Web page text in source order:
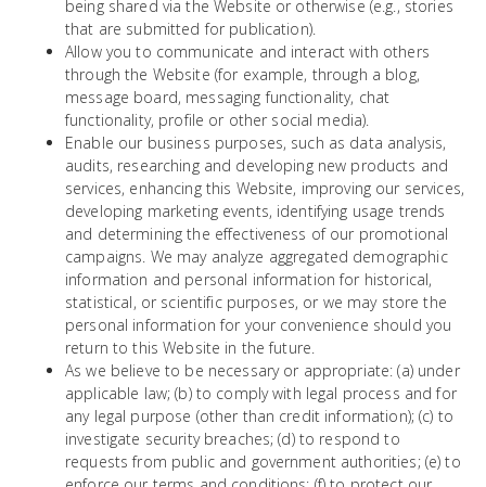
being shared via the Website or otherwise (e.g., stories
that are submitted for publication).
Allow you to communicate and interact with others
through the Website (for example, through a blog,
message board, messaging functionality, chat
functionality, profile or other social media).
Enable our business purposes, such as data analysis,
audits, researching and developing new products and
services, enhancing this Website, improving our services,
developing marketing events, identifying usage trends
and determining the effectiveness of our promotional
campaigns. We may analyze aggregated demographic
information and personal information for historical,
statistical, or scientific purposes, or we may store the
personal information for your convenience should you
return to this Website in the future.
As we believe to be necessary or appropriate: (a) under
applicable law; (b) to comply with legal process and for
any legal purpose (other than credit information); (c) to
investigate security breaches; (d) to respond to
requests from public and government authorities; (e) to